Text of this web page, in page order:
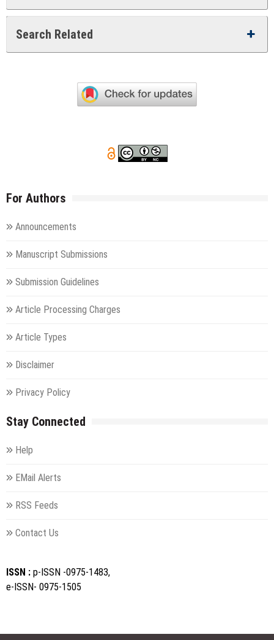
Search Related
For Authors
Announcements
Manuscript Submissions
Submission Guidelines
Article Processing Charges
Article Types
Disclaimer
Privacy Policy
Stay Connected
Help
EMail Alerts
RSS Feeds
Contact Us
ISSN : p-ISSN -0975-1483,
e-ISSN- 0975-1505